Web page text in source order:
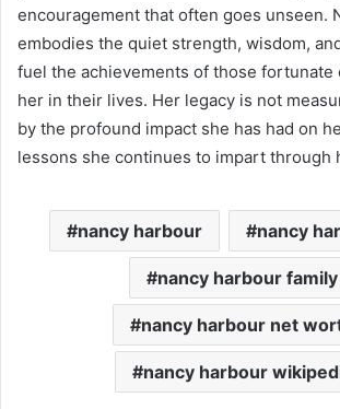
encouragement that often goes unseen.
embodies the quiet strength, wisdom,
fuel the achievements of those fortunate
her in their lives. Her legacy is not
by the profound impact she has had on
lessons she continues to impart through
nancy harbour nancy
nancy harbour family
nancy harbour net
nancy harbour